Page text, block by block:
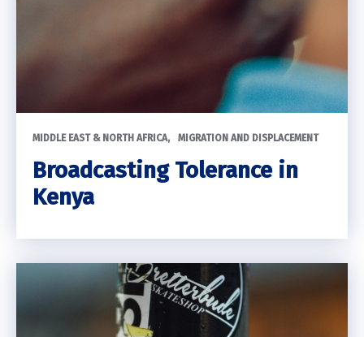
MIDDLE EAST & NORTH AFRICA MIGRATION AND DISPLACEMENT
Broadcasting Tolerance in
Kenya